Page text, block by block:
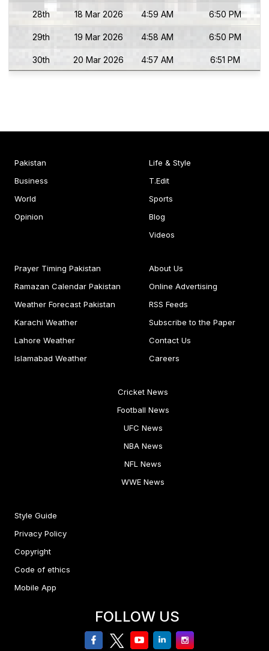
28th 18 Mar 2026 4:59 AM 6:50 PM
29th 19 Mar 2026 4:58 AM 6:50 PM
30th 20 Mar 2026 4:57 AM 6:51 PM
Pakistan
Business
World
Opinion
Life & Style
T.Edit
Sports
Blog
Videos
Prayer Timing Pakistan
Ramazan Calendar Pakistan
Weather Forecast Pakistan
Karachi Weather
Lahore Weather
Islamabad Weather
About Us
Online Advertising
RSS Feeds
Subscribe to the Paper
Contact Us
Careers
Cricket News
Football News
UFC News
NBA News
NFL News
WWE News
Style Guide
Privacy Policy
Copyright
Code of ethics
Mobile App
FOLLOW US
facebooktwitteryoutubelinkedinInstagram